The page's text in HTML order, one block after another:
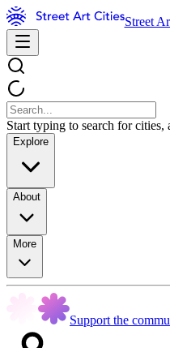
Street
Start typing to search for cities,
Explore
About
More
Support the